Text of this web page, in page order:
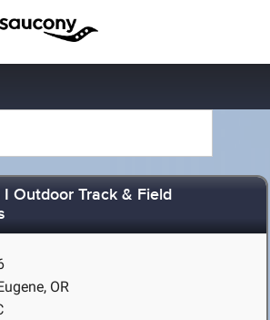
Outdoor Track & Field
OR